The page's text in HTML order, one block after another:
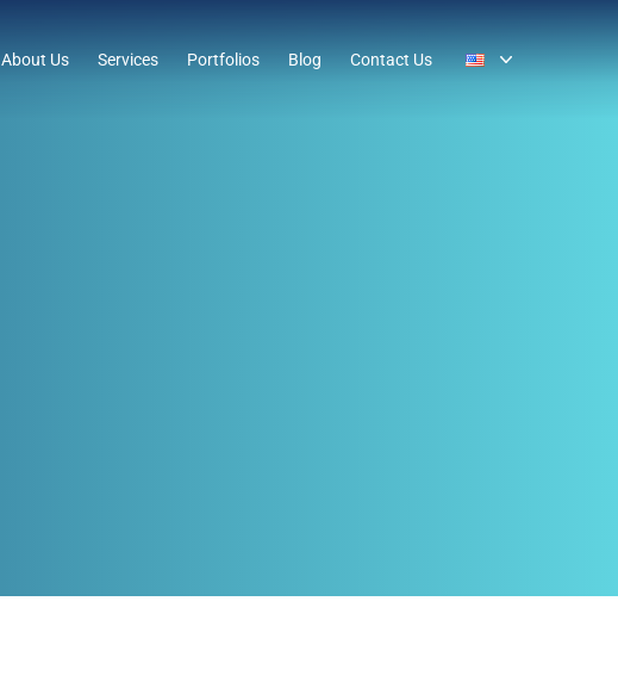
About Us Services Portfolios Blog Contact Us